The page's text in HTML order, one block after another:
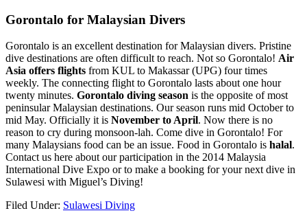
Gorontalo for Malaysian Divers
Gorontalo is an excellent destination for Malaysian divers. Pristine
dive destinations are often difficult to reach. Not so Gorontalo! Air
Asia offers flights from KUL to Makassar (UPG) four times
weekly. The connecting flight to Gorontalo lasts about one hour
twenty minutes. Gorontalo diving season is the opposite of most
peninsular Malaysian destinations. Our season runs mid October to
mid May. Officially it is November to April. Now there is no
reason to cry during monsoon-lah. Come dive in Gorontalo! For
many Malaysians food can be an issue. Food in Gorontalo is halal.
Contact us here about our participation in the 2014 Malaysia
International Dive Expo or to make a booking for your next dive in
Sulawesi with Miguel’s Diving!
Filed Under: Sulawesi Diving